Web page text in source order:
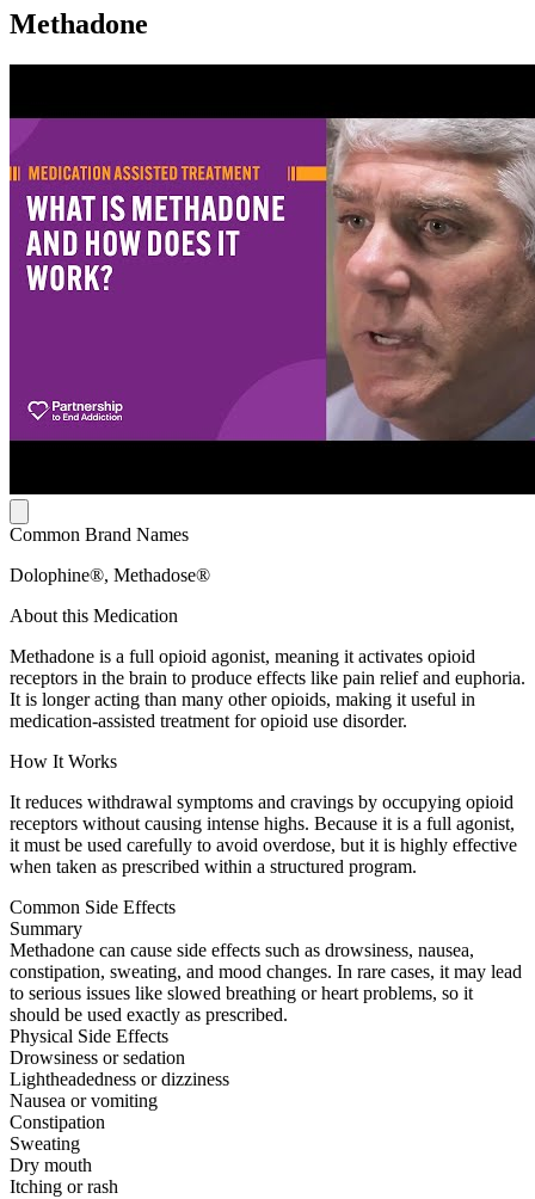
Methadone
Common Brand Names
Dolophine®, Methadose®
About this Medication
Methadone is a full opioid agonist, meaning it activates opioid
receptors in the brain to produce effects like pain relief and euphoria.
It is longer acting than many other opioids, making it useful in
medication-assisted treatment for opioid use disorder.
How It Works
It reduces withdrawal symptoms and cravings by occupying opioid
receptors without causing intense highs. Because it is a full agonist,
it must be used carefully to avoid overdose, but it is highly effective
when taken as prescribed within a structured program.
Common Side Effects
Summary
Methadone can cause side effects such as drowsiness, nausea,
constipation, sweating, and mood changes. In rare cases, it may lead
to serious issues like slowed breathing or heart problems, so it
should be used exactly as prescribed.
Physical Side Effects
Drowsiness or sedation
Lightheadedness or dizziness
Nausea or vomiting
Constipation
Sweating
Dry mouth
Itching or rash